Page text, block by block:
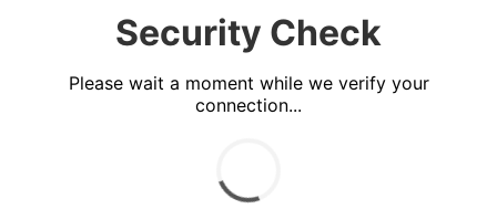
Security Check
Please wait a moment while we verify your
connection...